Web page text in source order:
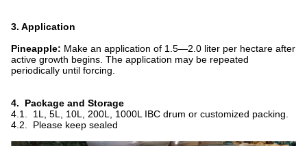
3. Application
Pineapple: Make an application of 1.5—2.0 liter per hectare after
active growth begins. The application may be repeated
periodically until forcing.
4. Package and Storage
4.1. 1L, 5L, 10L, 200L, 1000L IBC drum or customized packing.
4.2. Please keep sealed